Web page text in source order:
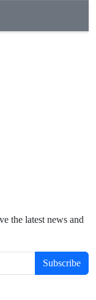
the latest news and
Subscribe